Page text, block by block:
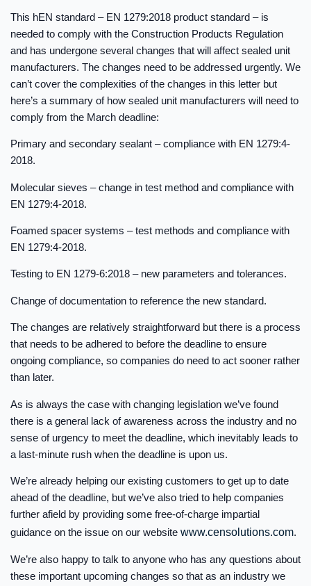
This hEN standard – EN 1279:2018 product standard – is
needed to comply with the Construction Products Regulation
and has undergone several changes that will affect sealed unit
manufacturers. The changes need to be addressed urgently. We
can’t cover the complexities of the changes in this letter but
here’s a summary of how sealed unit manufacturers will need to
comply from the March deadline:
Primary and secondary sealant – compliance with EN 1279:4-
2018.
Molecular sieves – change in test method and compliance with
EN 1279:4-2018.
Foamed spacer systems – test methods and compliance with
EN 1279:4-2018.
Testing to EN 1279-6:2018 – new parameters and tolerances.
Change of documentation to reference the new standard.
The changes are relatively straightforward but there is a process
that needs to be adhered to before the deadline to ensure
ongoing compliance, so companies do need to act sooner rather
than later.
As is always the case with changing legislation we’ve found
there is a general lack of awareness across the industry and no
sense of urgency to meet the deadline, which inevitably leads to
a last-minute rush when the deadline is upon us.
We’re already helping our existing customers to get up to date
ahead of the deadline, but we’ve also tried to help companies
further afield by providing some free-of-charge impartial
guidance on the issue on our website www.censolutions.com.
We’re also happy to talk to anyone who has any questions about
these important upcoming changes so that as an industry we